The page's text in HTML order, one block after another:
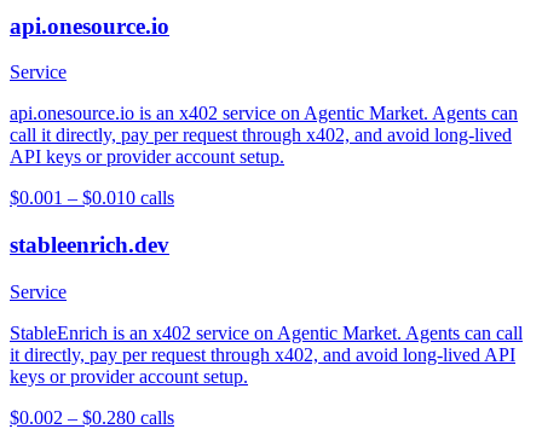
api.onesource.io
Service
api.onesource.io is an x402 service on Agentic Market. Agents can
call it directly, pay per request through x402, and avoid long-lived
API keys or provider account setup.
$0.001 – $0.010 calls
stableenrich.dev
Service
StableEnrich is an x402 service on Agentic Market. Agents can call
it directly, pay per request through x402, and avoid long-lived API
keys or provider account setup.
$0.002 – $0.280 calls